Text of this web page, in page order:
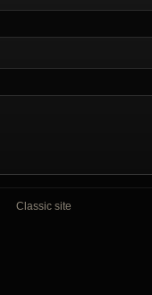
Classic site